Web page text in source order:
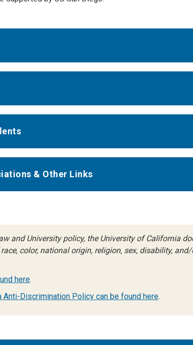
& Other Links
and University policy, the University of California
color, national origin, religion, sex, disability,
here.
Discrimination Policy can be found here.